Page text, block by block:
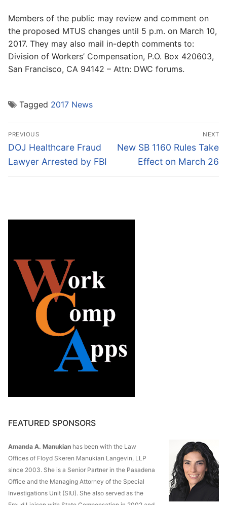
Members of the public may review and comment on
the proposed MTUS changes until 5 p.m. on March 10,
2017. They may also mail in-depth comments to:
Division of Workers’ Compensation, P.O. Box 420603,
San Francisco, CA 94142 – Attn: DWC forums.
Tagged 2017 News
Post
navigation
PREVIOUS
Previous
post:
DOJ Healthcare Fraud
Lawyer Arrested by FBI
NEXT
Next
New SB 1160 Rules Take
Effect on March 26
FEATURED SPONSORS
Amanda A. Manukian has been with the Law
Offices of Floyd Skeren Manukian Langevin, LLP
since 2003. She is a Senior Partner in the Pasadena
Office and the Managing Attorney of the Special
Investigations Unit (SIU). She also served as the